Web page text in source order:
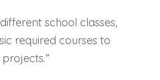
school classes,
required courses to